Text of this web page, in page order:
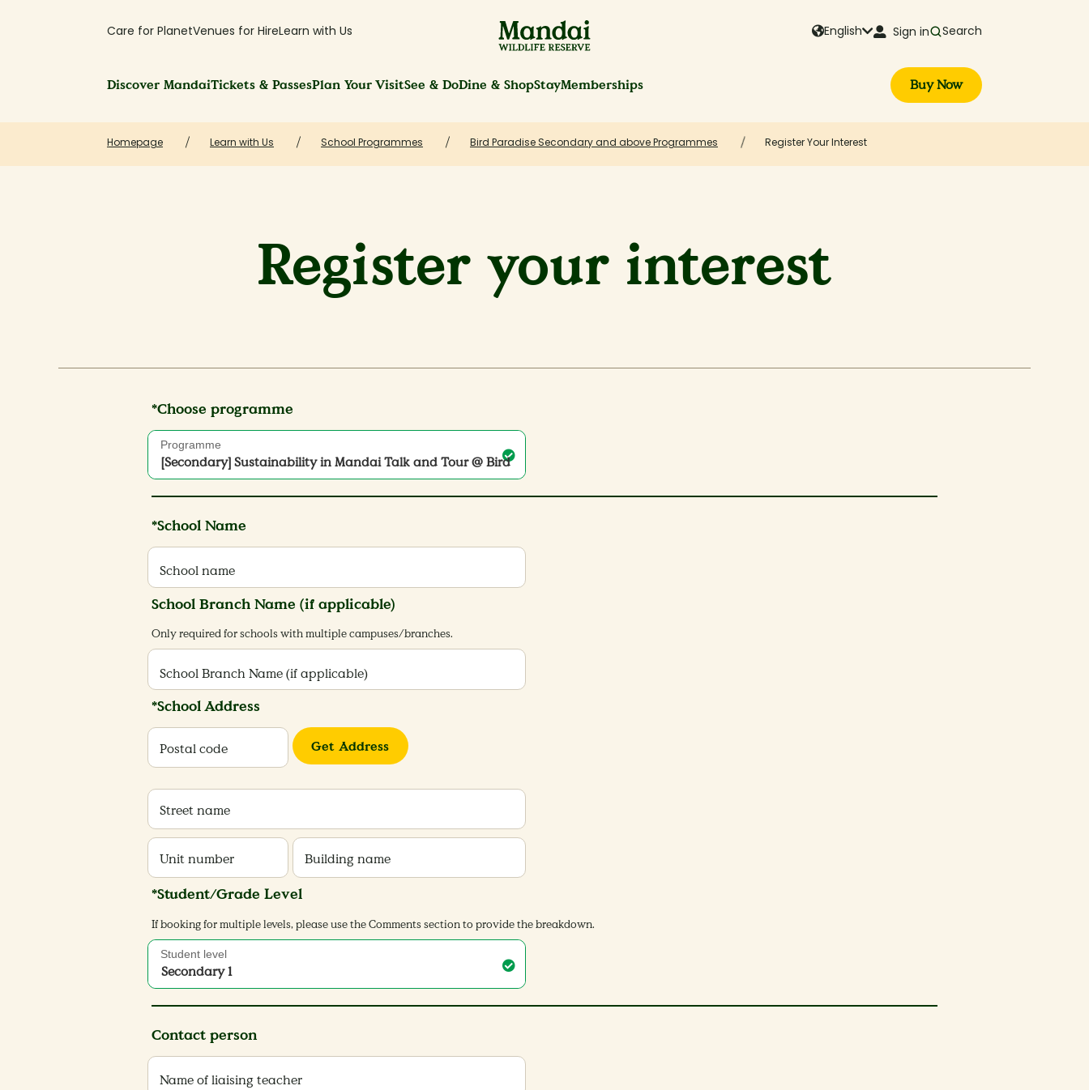
Care for PlanetVenues for HireLearn with Us English Sign in Search
Discover MandaiTickets & PassesPlan Your VisitSee & DoDine & ShopStayMemberships Buy Now
Homepage Learn with Us School Programmes Bird Paradise Secondary and above Programmes Register Your Interest
Register your interest
*Choose programme
[Secondary] Sustainability in Mandai Talk and Tour @ Bird
Programme
*School Name
School name
School Branch Name (if applicable)
Only required for schools with multiple campuses/branches.
School Branch Name (if applicable)
*School Address
Postal code Get Address
Street name
Unit number Building name
*Student/Grade Level
If booking for multiple levels, please use the Comments section to provide the breakdown.
Secondary 1
Student level
Contact person
Name of liaising teacher